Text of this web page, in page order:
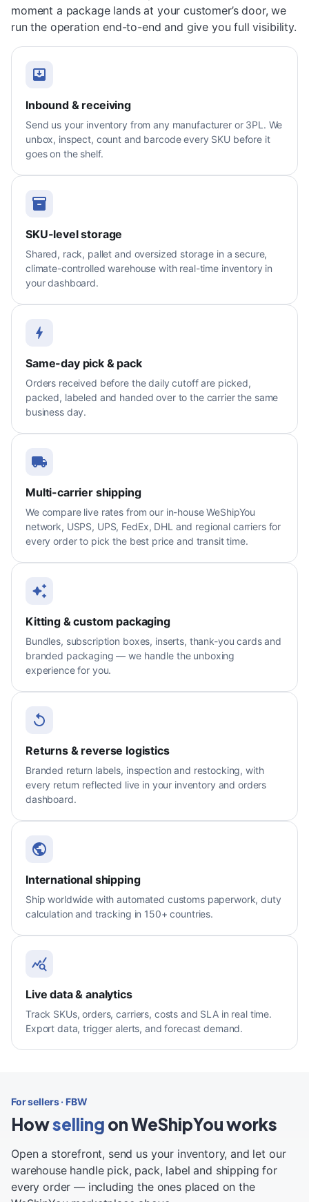
moment a package lands at your customer’s door, we
run the operation end-to-end and give you full visibility.
Inbound & receiving
Send us your inventory from any manufacturer or 3PL. We
unbox, inspect, count and barcode every SKU before it
goes on the shelf.
SKU-level storage
Shared, rack, pallet and oversized storage in a secure,
climate-controlled warehouse with real-time inventory in
your dashboard.
Same-day pick & pack
Orders received before the daily cutoff are picked,
packed, labeled and handed over to the carrier the same
business day.
Multi-carrier shipping
We compare live rates from our in-house WeShipYou
network, USPS, UPS, FedEx, DHL and regional carriers for
every order to pick the best price and transit time.
Kitting & custom packaging
Bundles, subscription boxes, inserts, thank-you cards and
branded packaging — we handle the unboxing
experience for you.
Returns & reverse logistics
Branded return labels, inspection and restocking, with
every return reflected live in your inventory and orders
dashboard.
International shipping
Ship worldwide with automated customs paperwork, duty
calculation and tracking in 150+ countries.
Live data & analytics
Track SKUs, orders, carriers, costs and SLA in real time.
Export data, trigger alerts, and forecast demand.
For sellers · FBW
Howselling on WeShipYou works
Open a storefront, send us your inventory, and let our
warehouse handle pick, pack, label and shipping for
every order — including the ones placed on the